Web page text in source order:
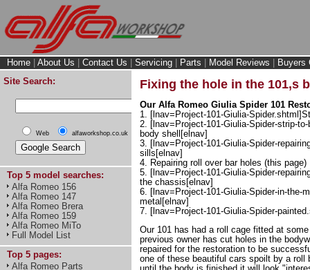
Home About Us Contact Us Servicing Parts Model Reviews
Buyers
Site Search:
Web alfaworkshop.co.uk
Top 5 model searches:
Alfa Romeo 156
Alfa Romeo 147
Alfa Romeo Brera
Alfa Romeo 159
Alfa Romeo MiTo
Full Model List
Top 5 pages:
Alfa Romeo Parts
Fixing the hole in the 101,s
Our Alfa Romeo Giulia Spider 101
1. [lnav=Project-101-Giulia-
2. [lnav=Project-101-Giulia-Spider-strip-
body shell[elnav]
3. [lnav=Project-101-Giulia-Spider-
sills[elnav]
4. Repairing roll over bar holes (this page)
5. [lnav=Project-101-Giulia-Spider-
the chassis[elnav]
6. [lnav=Project-101-Giulia-Spider-in-the-
metal[elnav]
7. [lnav=Project-101-Giulia-Spider-
Our 101 has had a roll cage fitted at
previous owner has cut holes in the
repaired for the restoration to be
one of these beautiful cars spoilt by a roll